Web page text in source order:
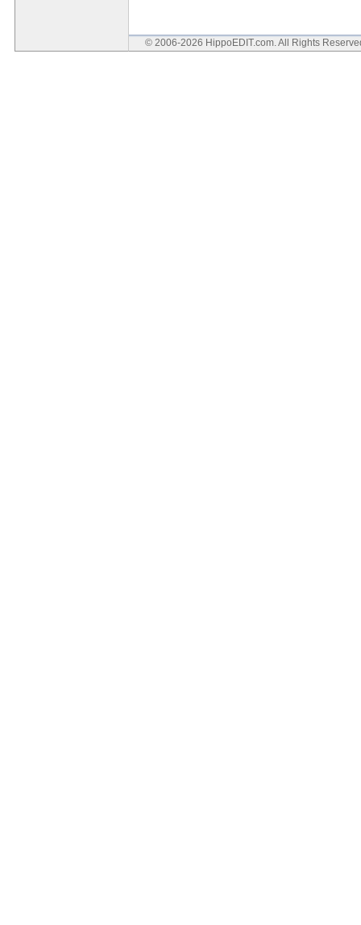
© 2006-2026 HippoEDIT.com. All Rights